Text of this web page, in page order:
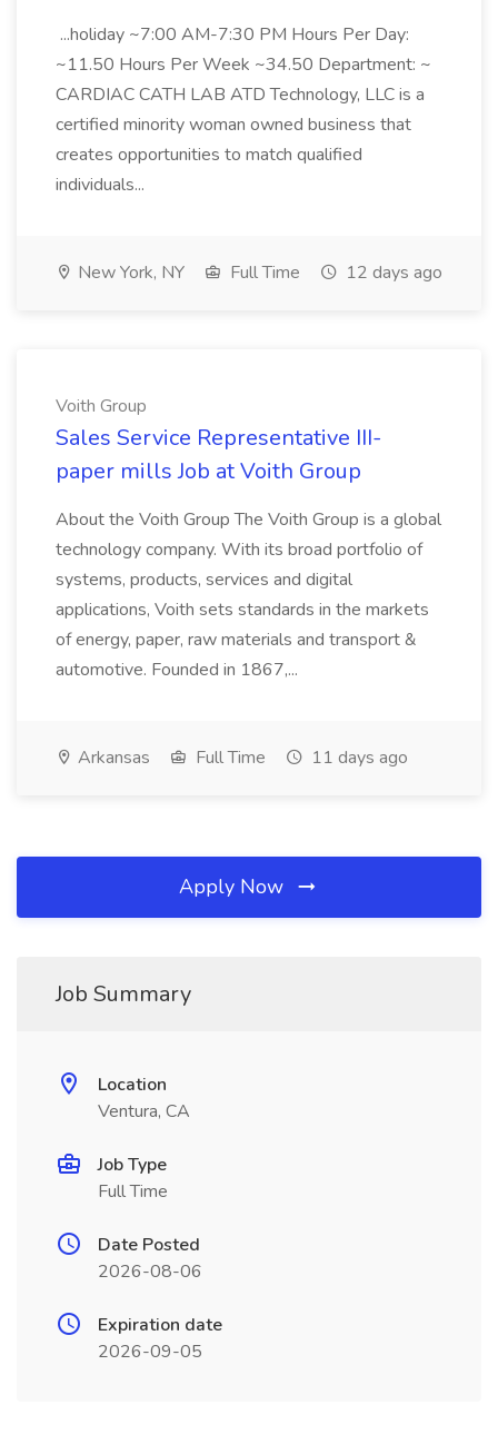
...holiday ~7:00 AM-7:30 PM Hours Per Day:
~11.50 Hours Per Week ~34.50 Department: ~
CARDIAC CATH LAB ATD Technology, LLC is a
certified minority woman owned business that
creates opportunities to match qualified
individuals...
New York, NY Full Time 12 days ago
Voith Group
Sales Service Representative III-
paper mills Job at Voith Group
About the Voith Group The Voith Group is a global
technology company. With its broad portfolio of
systems, products, services and digital
applications, Voith sets standards in the markets
of energy, paper, raw materials and transport &
automotive. Founded in 1867,...
Arkansas Full Time 11 days ago
Apply Now
Job Summary
Location
Ventura, CA
Job Type
Full Time
Date Posted
2026-08-06
Expiration date
2026-09-05